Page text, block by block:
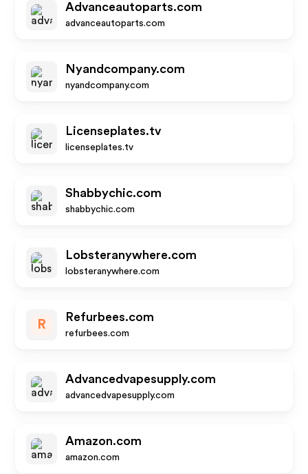
Advanceautoparts.com
advanceautoparts.com
Nyandcompany.com
nyandcompany.com
Licenseplates.tv
licenseplates.tv
Shabbychic.com
shabbychic.com
Lobsteranywhere.com
lobsteranywhere.com
R
Refurbees.com
refurbees.com
Advancedvapesupply.com
advancedvapesupply.com
Amazon.com
amazon.com